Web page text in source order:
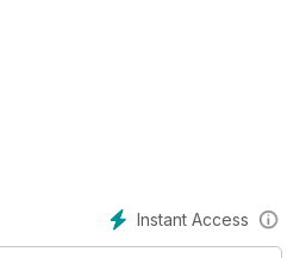
and manufacturers,
magazine offers expert
Instant Access